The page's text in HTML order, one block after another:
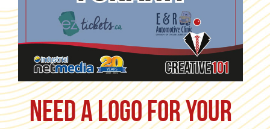
Need a logo for your